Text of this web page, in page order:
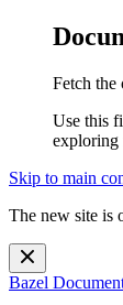
Fetch the
Use this
exploring
Skip to main
The new site is
Bazel